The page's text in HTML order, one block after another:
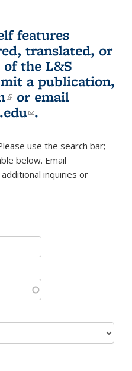
features
translated, or
the L&S
a publication,
(link is external)
or email
(link sends e-
.
use the search bar;
below. Email
e-mail)inquiries or